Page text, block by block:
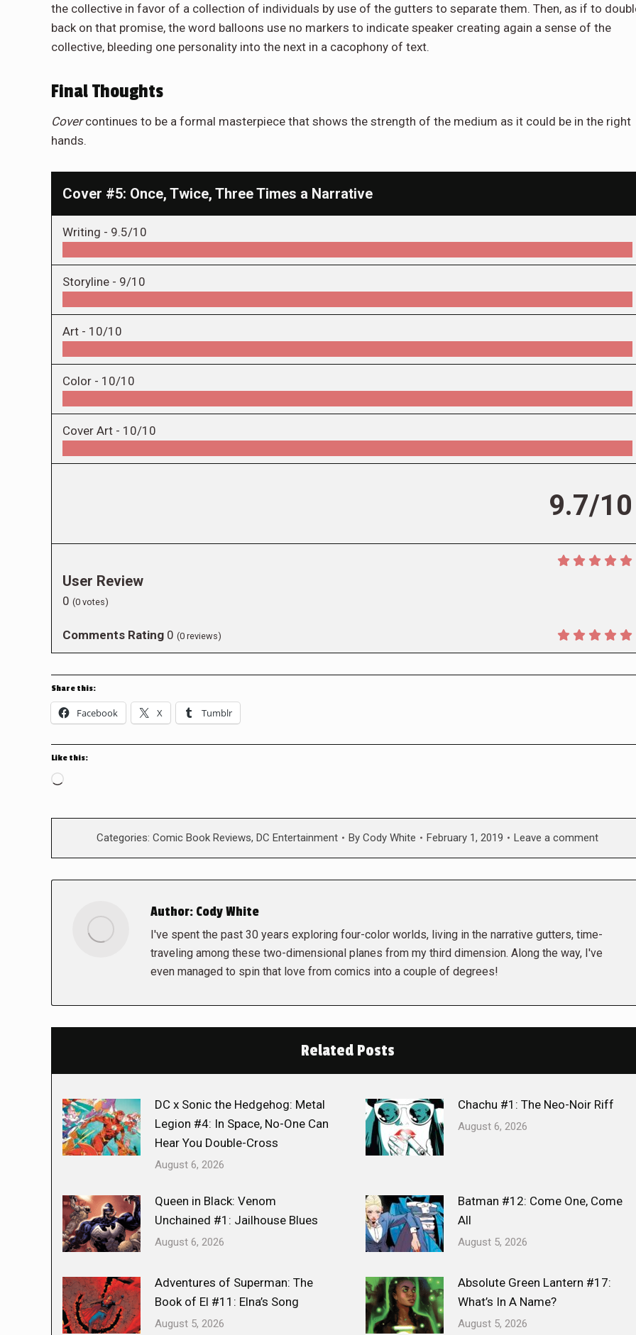
the collective in favor of a collection of individuals by use of the gutters to separate them. Then, as if to
back on that promise, the word balloons use no markers to indicate speaker creating again a sense of the
collective, bleeding one personality into the next in a cacophony of text.
Final Thoughts
Covercontinues to be a formal masterpiece that shows the strength of the medium as it could be in the right
hands.
Cover #5: Once, Twice, Three Times a Narrative
Writing - 9.5/10
Storyline - 9/10
Art - 10/10
Color - 10/10
Cover Art - 10/10
9.7/10
User Review
0 (0 votes)
Comments Rating 0 (0 reviews)
Share this:
Facebook X Tumblr
Like this:
Loading…
Categories: Comic Book Reviews, DC Entertainment By Cody White February 1, 2019 Leave a comment
Author: Cody White
I've spent the past 30 years exploring four-color worlds, living in the narrative gutters, time-
traveling among these two-dimensional planes from my third dimension. Along the way, I've
even managed to spin that love from comics into a couple of degrees!
Related Posts
DC x Sonic the Hedgehog: Metal
Legion #4: In Space, No-One Can
Hear You Double-Cross
August 6, 2026
Chachu #1: The Neo-Noir Riff
August 6, 2026
Queen in Black: Venom
Unchained #1: Jailhouse Blues
August 6, 2026
Batman #12: Come One, Come
All
August 5, 2026
Adventures of Superman: The
Book of El #11: Elna’s Song
August 5, 2026
Absolute Green Lantern #17:
What’s In A Name?
August 5, 2026